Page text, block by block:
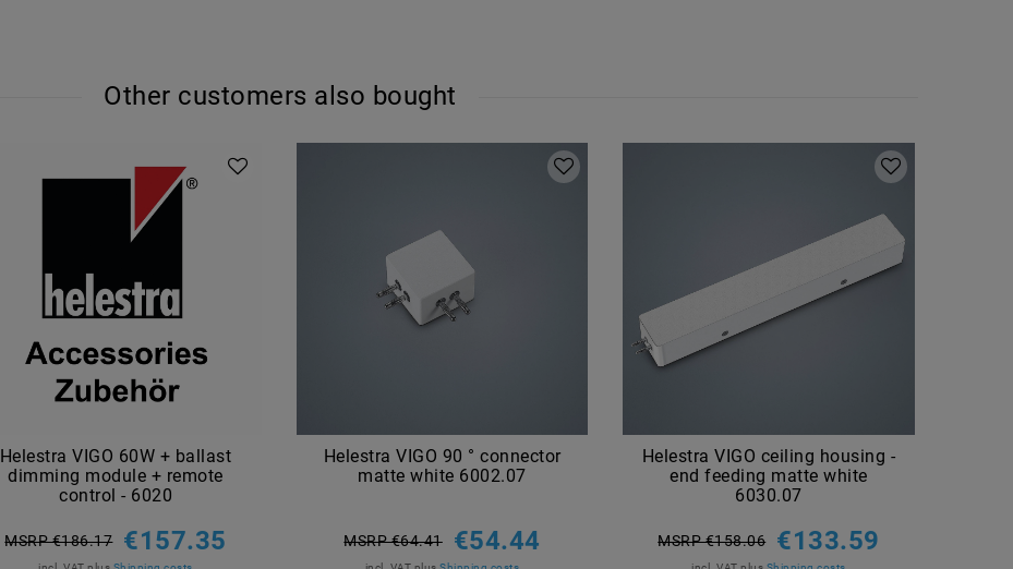
Other customers also bought
Helestra VIGO 60W + ballast
dimming module + remote
control - 6020
MSRP €186.17 €157.35
Helestra VIGO 90 ° connector
matte white 6002.07
MSRP €64.41 €54.44
Helestra VIGO ceiling housing -
end feeding matte white
6030.07
MSRP €158.06 €133.59